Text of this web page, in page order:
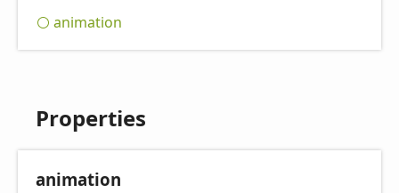
animation
Properties
animation